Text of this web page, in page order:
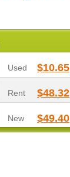
Used $10.65
Rent $48.32
New $49.40